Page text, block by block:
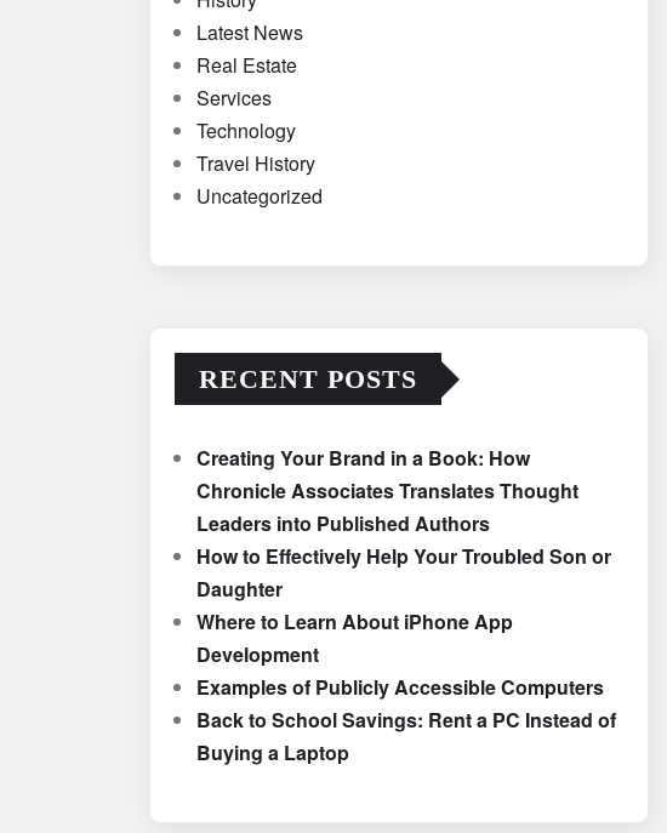
Latest News
Real Estate
Services
Technology
Travel History
Uncategorized
RECENT POSTS
Creating Your Brand in a Book: How
Chronicle Associates Translates Thought
Leaders into Published Authors
How to Effectively Help Your Troubled Son or
Daughter
Where to Learn About iPhone App
Development
Examples of Publicly Accessible Computers
Back to School Savings: Rent a PC Instead of
Buying a Laptop